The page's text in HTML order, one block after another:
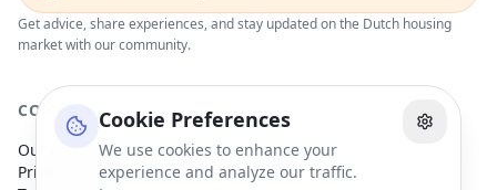
Cookie Preferences
We use cookies to enhance your
experience and analyze our traffic.
Get advice, share experiences, and stay updated on the Dutch housing
market with our community.
COMPANY
Our Partners
Privacy Policy